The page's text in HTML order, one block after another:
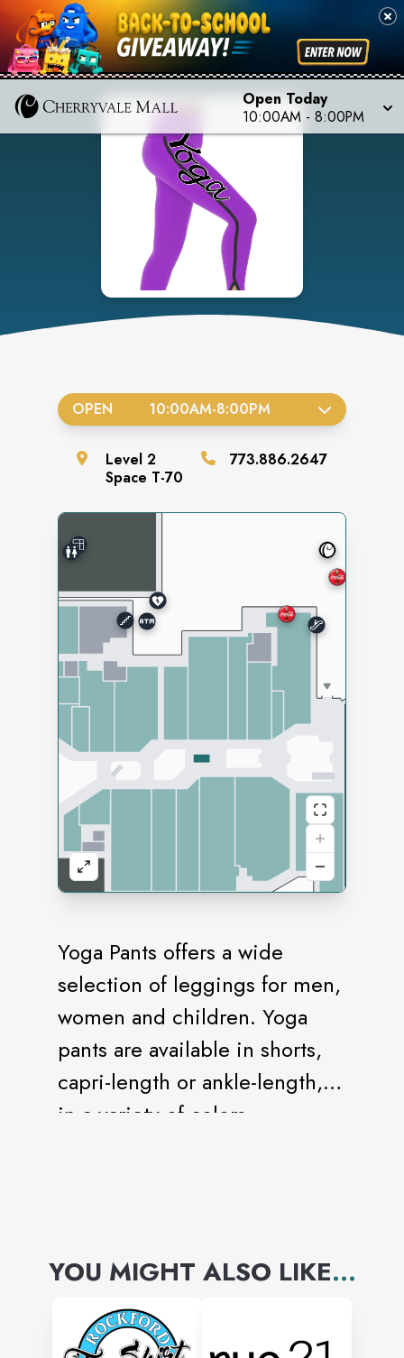
Open Today
10:00AM - 8:00PM
Yoga Pants offers a wide
selection of leggings for men,
women and children. Yoga
pants are available in shorts,
capri-length or ankle-length,
in a variety of colors.
OPEN 10:00AM-8:00PM
Level 2
Space T-70
773.886.2647
YOU MIGHT ALSO LIKE...